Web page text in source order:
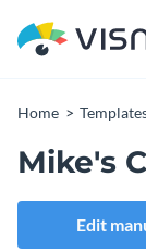
Home
Mike's
Edit